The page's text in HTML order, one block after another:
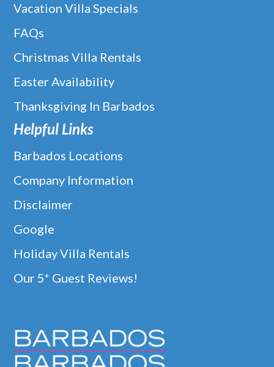
Vacation Villa Specials
FAQs
Christmas Villa Rentals
Easter Availability
Thanksgiving In Barbados
Helpful Links
Barbados Locations
Company Information
Disclaimer
Google
Holiday Villa Rentals
Our 5* Guest Reviews!